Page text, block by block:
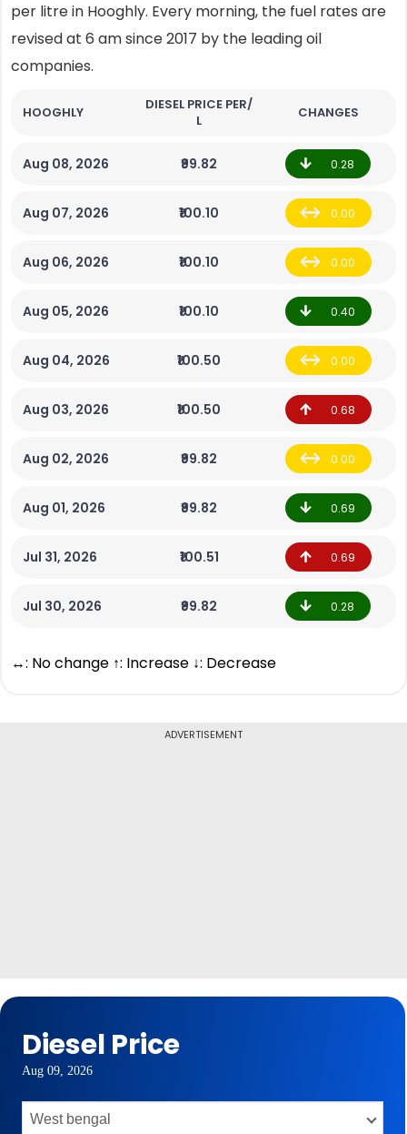
per litre in Hooghly. Every morning, the fuel rates are
revised at 6 am since 2017 by the leading oil
companies.
HOOGHLY
DIESEL PRICE PER/
L
CHANGES
Aug 08, 2026 ₹99.82 0.28
Aug 07, 2026 ₹100.10 0.00
Aug 06, 2026 ₹100.10 0.00
Aug 05, 2026 ₹100.10 0.40
Aug 04, 2026 ₹100.50 0.00
Aug 03, 2026 ₹100.50 0.68
Aug 02, 2026 ₹99.82 0.00
Aug 01, 2026 ₹99.82 0.69
Jul 31, 2026 ₹100.51 0.69
Jul 30, 2026 ₹99.82 0.28
↔: No change ↑: Increase ↓: Decrease
ADVERTISEMENT
Diesel Price
Aug 09, 2026